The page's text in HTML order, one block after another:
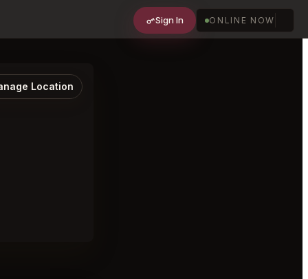
Sign In ONLINE NOW
Location